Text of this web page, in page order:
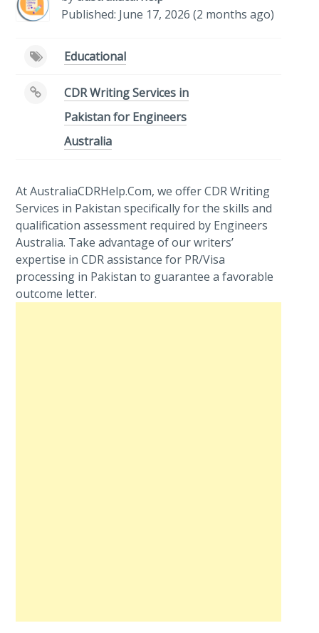
Published: June 17, 2026 (2 months ago)
Educational
CDR Writing Services in
Pakistan for Engineers
Australia
At AustraliaCDRHelp.Com, we offer CDR Writing
Services in Pakistan specifically for the skills and
qualification assessment required by Engineers
Australia. Take advantage of our writers’
expertise in CDR assistance for PR/Visa
processing in Pakistan to guarantee a favorable
outcome letter.